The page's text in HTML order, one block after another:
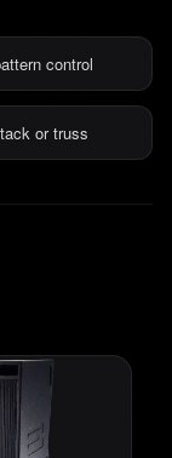
control
or truss